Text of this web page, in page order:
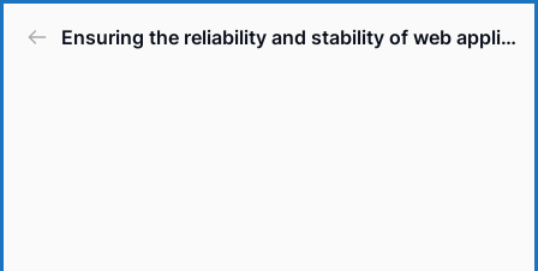
Ensuring the reliability and stability of web applications.